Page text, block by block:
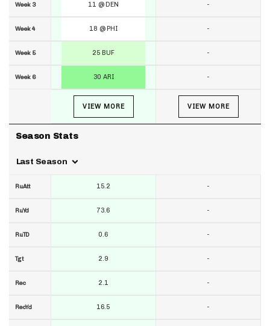
Week 3
Week 4
Week 5
Week 6
Season Stats
Last Season
RuAtt
RuYd
RuTD
Tgt
Rec
RecYd
11 @ DEN
18 @ PHI
25 BUF
30 ARI
VIEW MORE
15.2
73.6
0.6
2.9
2.1
16.5
-
-
-
-
VIEW MORE
-
-
-
-
-
-